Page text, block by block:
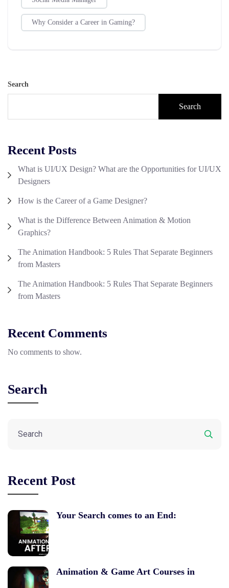
Why Consider a Career in Gaming?
Search
Search
Recent Posts
What is UI/UX Design? What are the Opportunities for UI/UX
Designers
How is the Career of a Game Designer?
What is the Difference Between Animation & Motion
Graphics?
The Animation Handbook: 5 Rules That Separate Beginners
from Masters
The Animation Handbook: 5 Rules That Separate Beginners
from Masters
Recent Comments
No comments to show.
Search
Recent Post
Your Search comes to an End:
Animation & Game Art Courses in